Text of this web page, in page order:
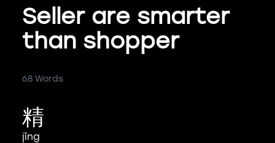
Seller are smarter
than shopper
68 Words
精
jīng